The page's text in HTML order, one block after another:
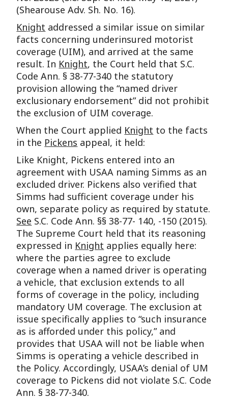
(Shearouse Adv. Sh. No. 16).
Knight addressed a similar issue on similar
facts concerning underinsured motorist
coverage (UIM), and arrived at the same
result. In Knight, the Court held that S.C.
Code Ann. § 38-77-340 the statutory
provision allowing the “named driver
exclusionary endorsement” did not prohibit
the exclusion of UIM coverage.
When the Court applied Knight to the facts
in the Pickens appeal, it held:
Like Knight, Pickens entered into an
agreement with USAA naming Simms as an
excluded driver. Pickens also verified that
Simms had sufficient coverage under his
own, separate policy as required by statute.
See S.C. Code Ann. §§ 38-77- 140, -150 (2015).
The Supreme Court held that its reasoning
expressed in Knight applies equally here:
where the parties agree to exclude
coverage when a named driver is operating
a vehicle, that exclusion extends to all
forms of coverage in the policy, including
mandatory UM coverage. The exclusion at
issue specifically applies to “such insurance
as is afforded under this policy,” and
provides that USAA will not be liable when
Simms is operating a vehicle described in
the Policy. Accordingly, USAA’s denial of UM
coverage to Pickens did not violate S.C. Code
Ann. § 38-77-340.